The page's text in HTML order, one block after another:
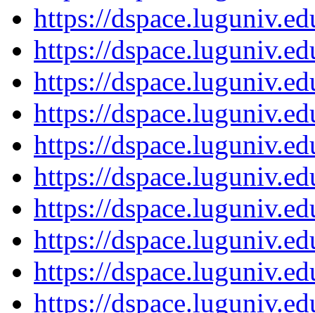
https://
https://
https://
https://
https://
https://
https://
https://
https://
https://